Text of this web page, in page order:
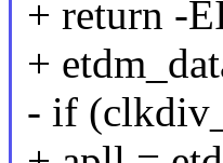
+ return -
+
- if